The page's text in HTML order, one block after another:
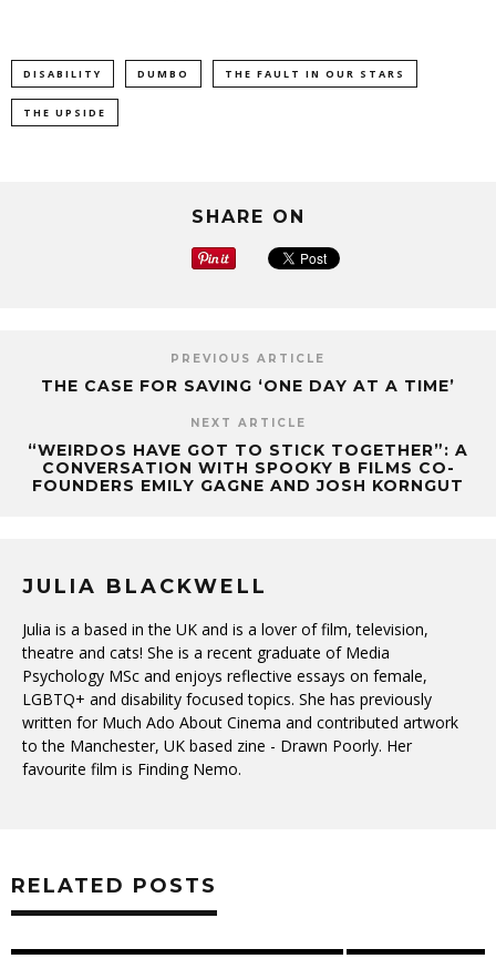
DISABILITY DUMBO THE FAULT IN OUR STARS
THE UPSIDE
SHARE ON
PREVIOUS ARTICLE
THE CASE FOR SAVING ‘ONE DAY AT A TIME’
NEXT ARTICLE
“WEIRDOS HAVE GOT TO STICK TOGETHER”: A
CONVERSATION WITH SPOOKY B FILMS CO-
FOUNDERS EMILY GAGNE AND JOSH KORNGUT
JULIA BLACKWELL
Julia is a based in the UK and is a lover of film, television,
theatre and cats! She is a recent graduate of Media
Psychology MSc and enjoys reflective essays on female,
LGBTQ+ and disability focused topics. She has previously
written for Much Ado About Cinema and contributed artwork
to the Manchester, UK based zine - Drawn Poorly. Her
favourite film is Finding Nemo.
RELATED POSTS